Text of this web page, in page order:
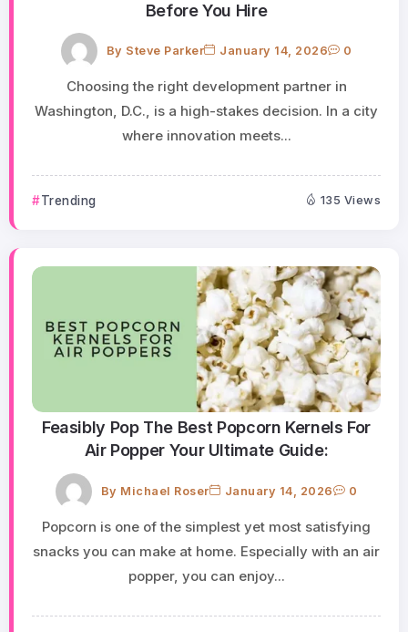
Before You Hire
By Steve Parker January 14, 2026 0
Choosing the right development partner in
Washington, D.C., is a high-stakes decision. In a city
where innovation meets...
Trending 135 Views
Feasibly Pop The Best Popcorn Kernels For
Air Popper Your Ultimate Guide:
By Michael Roser January 14, 2026 0
Popcorn is one of the simplest yet most satisfying
snacks you can make at home. Especially with an air
popper, you can enjoy...